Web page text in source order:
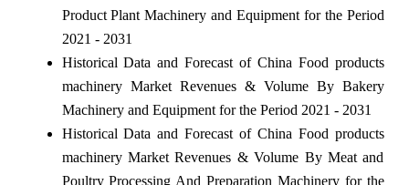
Product Plant Machinery and Equipment for the Period
2021 - 2031
Historical Data and Forecast of China Food products
machinery Market Revenues & Volume By Bakery
Machinery and Equipment for the Period 2021 - 2031
Historical Data and Forecast of China Food products
machinery Market Revenues & Volume By Meat and
Poultry Processing And Preparation Machinery for the